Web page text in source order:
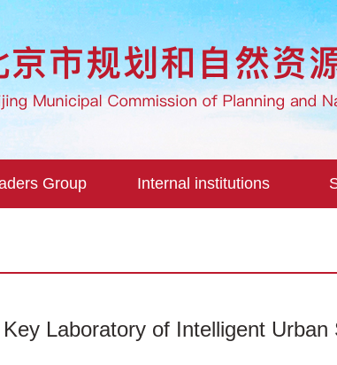
Group Internal institutions
Key Laboratory of Intelligent